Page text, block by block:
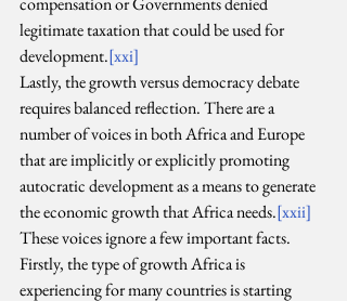
legitimate taxation that could be used for
development.[xxi]
Lastly, the growth versus democracy debate
requires balanced reflection. There are a
number of voices in both Africa and Europe
that are implicitly or explicitly promoting
autocratic development as a means to generate
the economic growth that Africa needs.[xxii]
These voices ignore a few important facts.
Firstly, the type of growth Africa is
experiencing for many countries is starting